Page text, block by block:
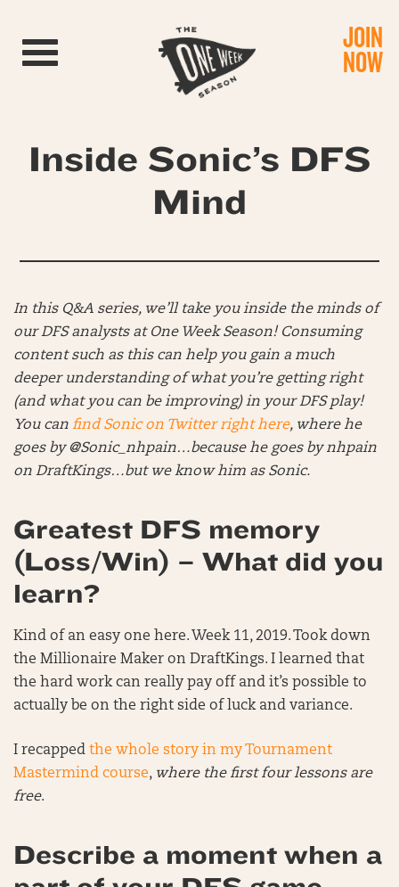
Toggle navigation JOIN
NOW
Inside Sonic’s DFS
Mind
In this Q&A series, we’ll take you inside the minds of
our DFS analysts at One Week Season! Consuming
content such as this can help you gain a much
deeper understanding of what you’re getting right
(and what you can be improving) in your DFS play!
You can find Sonic on Twitter right here, where he
goes by @Sonic_nhpain…because he goes by nhpain
on DraftKings…but we know him as Sonic.
Greatest DFS memory
(Loss/Win) – What did you
learn?
Kind of an easy one here. Week 11, 2019. Took down
the Millionaire Maker on DraftKings. I learned that
the hard work can really pay off and it’s possible to
actually be on the right side of luck and variance.
I recapped the whole story in my Tournament
Mastermind course, where the first four lessons are
free.
Describe a moment when a